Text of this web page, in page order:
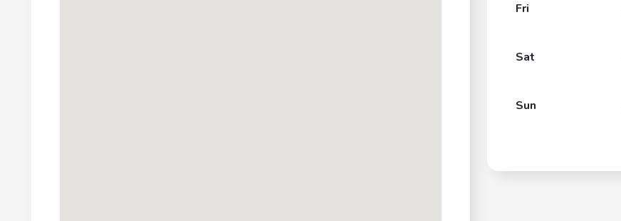
Fri
Sat
Sun